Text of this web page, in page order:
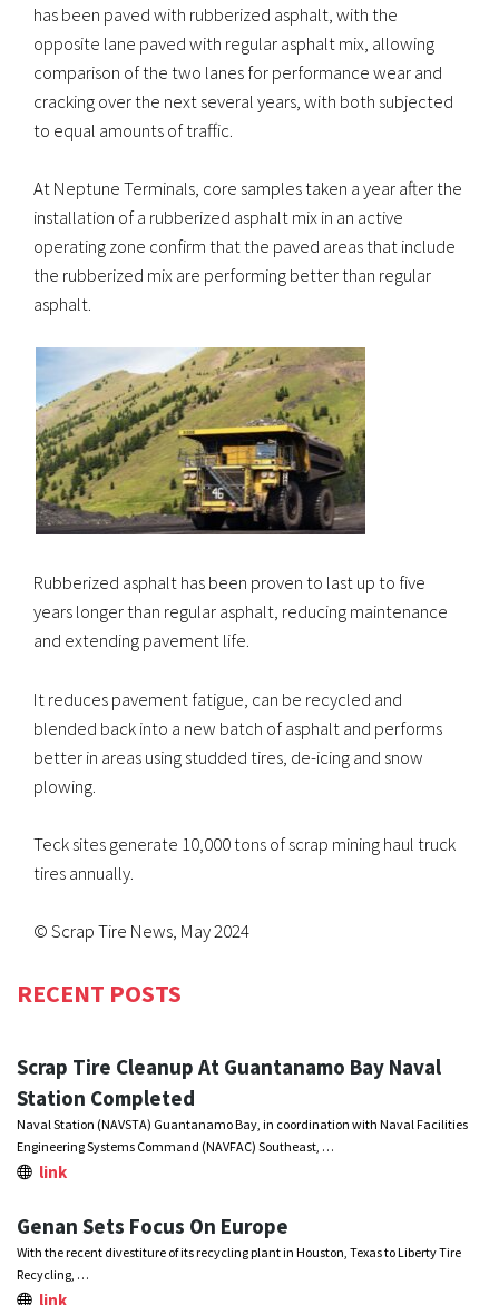
has been paved with rubberized asphalt, with the
opposite lane paved with regular asphalt mix, allowing
comparison of the two lanes for performance wear and
cracking over the next several years, with both subjected
to equal amounts of traffic.
At Neptune Terminals, core samples taken a year after the
installation of a rubberized asphalt mix in an active
operating zone confirm that the paved areas that include
the rubberized mix are performing better than regular
asphalt.
Rubberized asphalt has been proven to last up to five
years longer than regular asphalt, reducing maintenance
and extending pavement life.
It reduces pavement fatigue, can be recycled and
blended back into a new batch of asphalt and performs
better in areas using studded tires, de-icing and snow
plowing.
Teck sites generate 10,000 tons of scrap mining haul truck
tires annually.
© Scrap Tire News, May 2024
RECENT POSTS
Scrap Tire Cleanup At Guantanamo Bay Naval
Station Completed
Naval Station (NAVSTA) Guantanamo Bay, in coordination with Naval Facilities
Engineering Systems Command (NAVFAC) Southeast, …
link
Genan Sets Focus On Europe
With the recent divestiture of its recycling plant in Houston, Texas to Liberty Tire
Recycling, …
link